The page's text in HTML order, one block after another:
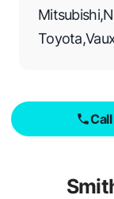
Mitsubishi,
Toyota,
Call